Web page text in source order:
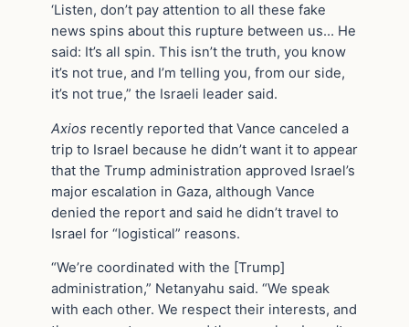
‘Listen, don’t pay attention to all these fake
news spins about this rupture between us… He
said: It’s all spin. This isn’t the truth, you know
it’s not true, and I’m telling you, from our side,
it’s not true,” the Israeli leader said.
Axios recently reported that Vance canceled a
trip to Israel because he didn’t want it to appear
that the Trump administration approved Israel’s
major escalation in Gaza, although Vance
denied the report and said he didn’t travel to
Israel for “logistical” reasons.
“We’re coordinated with the [Trump]
administration,” Netanyahu said. “We speak
with each other. We respect their interests, and